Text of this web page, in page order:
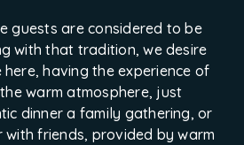
guests are considered to be
with that tradition, we desire
having the experience of
warm atmosphere, just
dinner a family gathering, or
with friends, provided by warm